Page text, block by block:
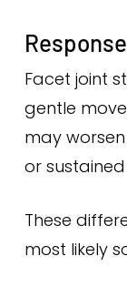
Facet joint
gentle
may
or
These
most likely